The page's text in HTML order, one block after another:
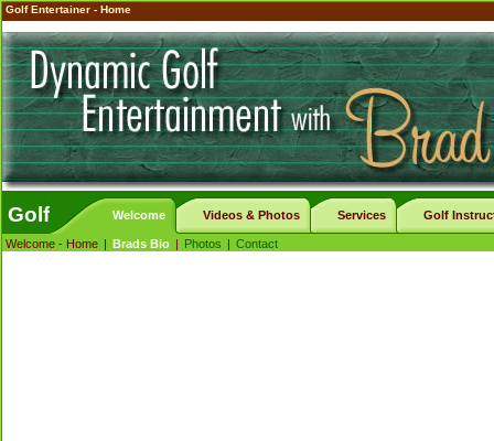
Golf Entertainer - Home
Golf Welcome Videos & Photos Services Golf
Welcome - Home | Brads Bio | Photos | Contact